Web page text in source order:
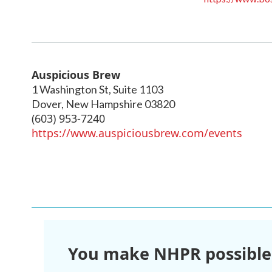
Auspicious Brew
1 Washington St, Suite 1103
Dover, New Hampshire 03820
(603) 953-7240
https://www.auspiciousbrew.com/events
You make NHPR